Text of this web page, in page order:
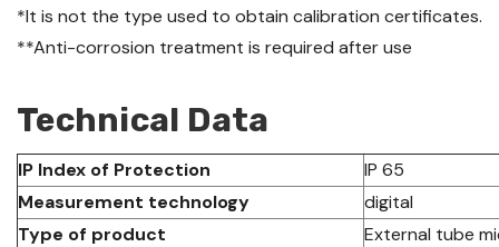
*It is not the type used to obtain calibration certificates.
**Anti-corrosion treatment is required after use
Technical Data
IP Index of Protection
IP 65
Measurement technology
digital
Type of product
External tube